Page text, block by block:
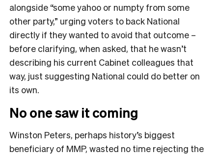
alongside “some yahoo or numpty from some
other party,” urging voters to back National
directly if they wanted to avoid that outcome –
before clarifying, when asked, that he wasn’t
describing his current Cabinet colleagues that
way, just suggesting National could do better on
its own.
No one saw it coming
Winston Peters, perhaps history’s biggest
beneficiary of MMP, wasted no time rejecting the